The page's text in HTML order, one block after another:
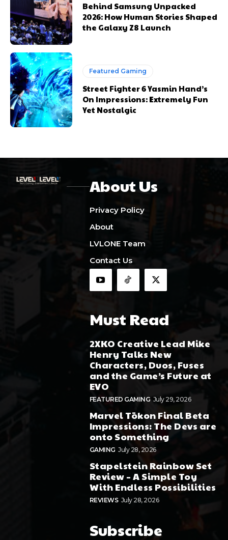
Behind Samsung Unpacked
2026: How Human Stories Shaped
the Galaxy Z8 Launch
Featured Gaming
Street Fighter 6 Yasmin Hand’s
On Impressions: Extremely Fun
Yet Nostalgic
About Us
Privacy Policy
About
LVLONE Team
Contact Us
Must Read
2XKO Creative Lead Mike
Henry Talks New
Characters, Duos, Fuses
and the Game’s Future at
EVO
FEATURED GAMING July 29, 2026
Marvel Tōkon Final Beta
Impressions: The Devs are
onto Something
GAMING July 28, 2026
Stapelstein Rainbow Set
Review – A Simple Toy
With Endless Possibilities
REVIEWS July 28, 2026
Subscribe